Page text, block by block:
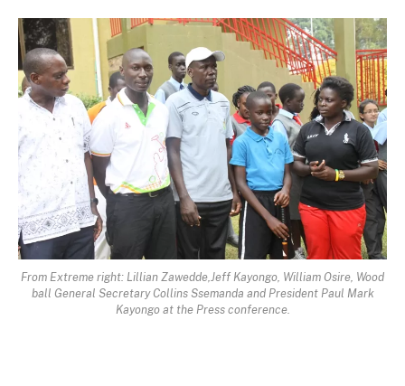
From Extreme right: Lillian Zawedde,Jeff Kayongo, William Osire, Wood
ball General Secretary Collins Ssemanda and President Paul Mark
Kayongo at the Press conference.